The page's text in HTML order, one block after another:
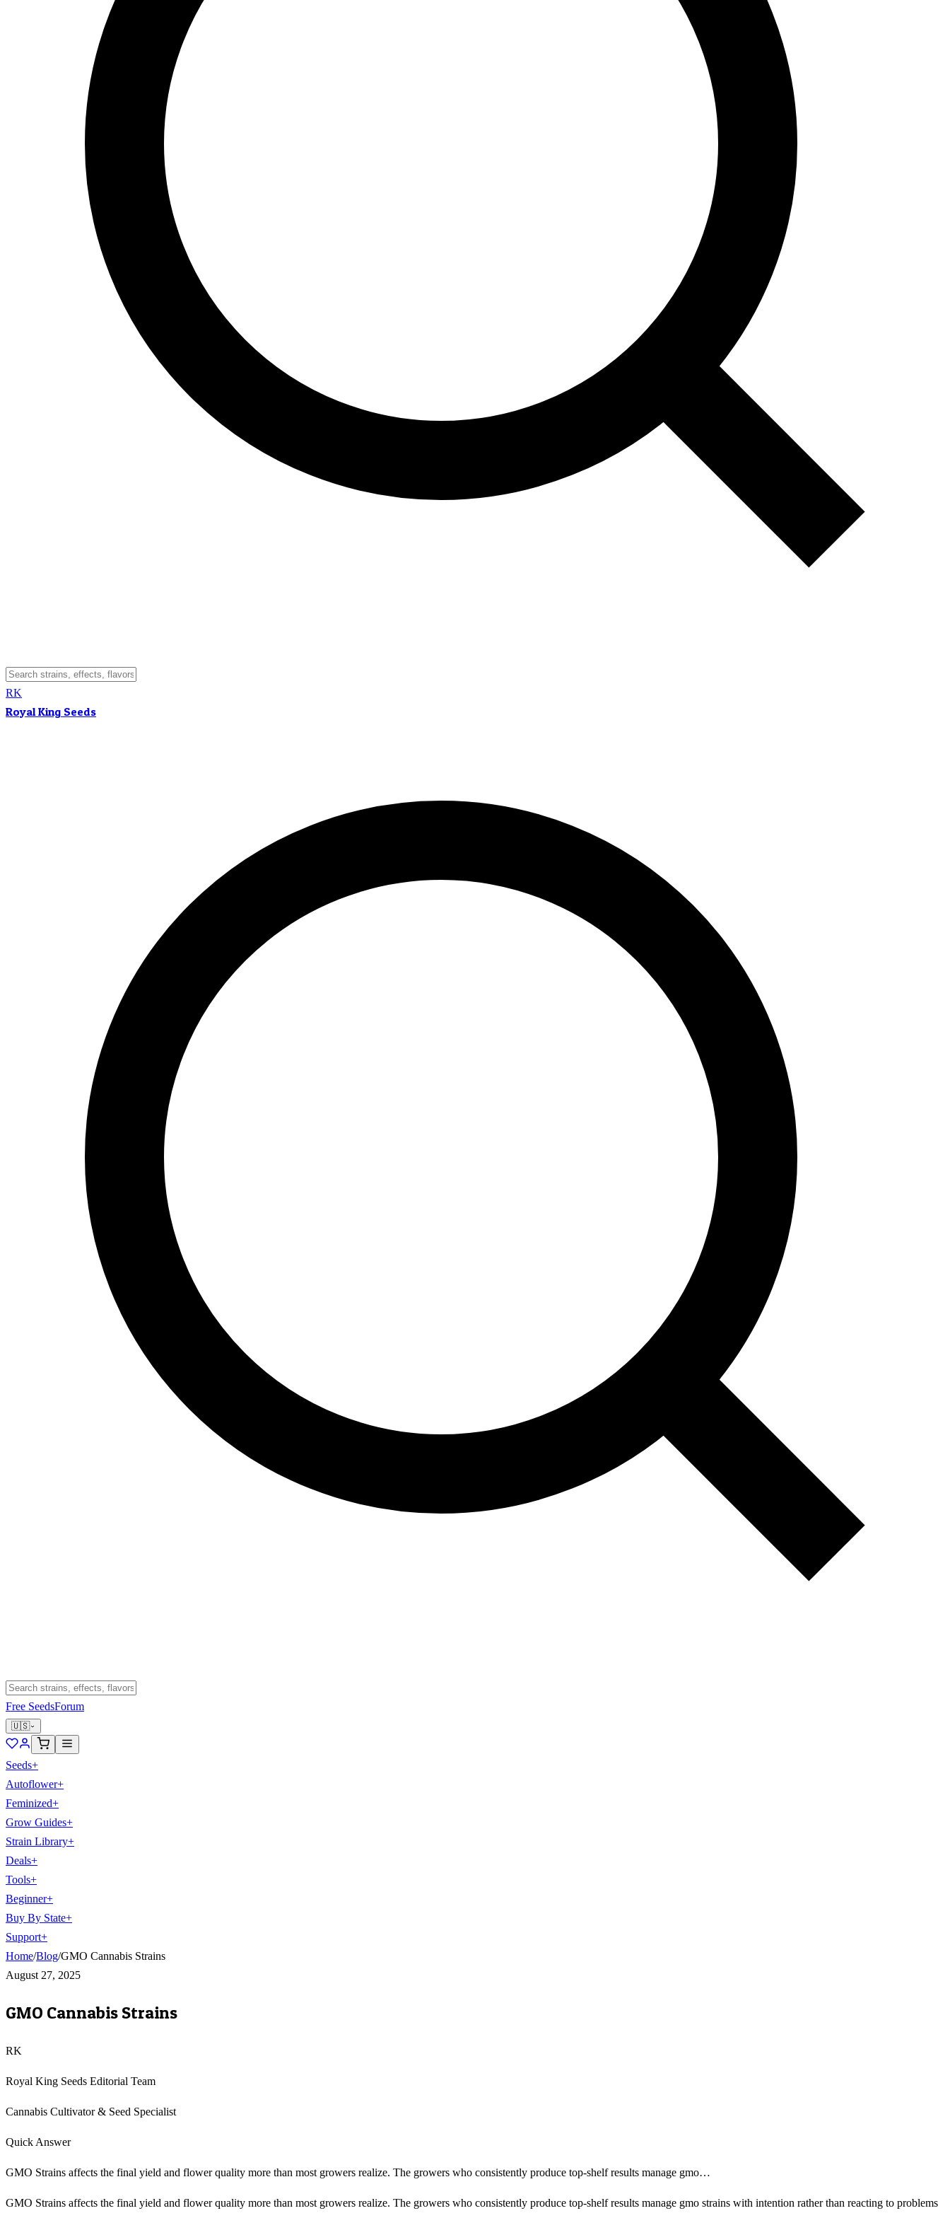
RK
Royal King Seeds
Free SeedsForum
🇺🇸
Seeds+
Autoflower+
Feminized+
Grow Guides+
Strain Library+
Deals+
Tools+
Beginner+
Buy By State+
Support+
Home/Blog/GMO Cannabis Strains
August 27, 2025
GMO Cannabis Strains
RK
Royal King Seeds Editorial Team
Cannabis Cultivator & Seed Specialist
Quick Answer
GMO Strains affects the final yield and flower quality more than most growers realize. The growers who consistently produce top-shelf results manage gmo…
GMO Strains affects the final yield and flower quality more than most growers realize. The growers who consistently produce top-shelf results manage gmo strains with intention rather than reacting to problems